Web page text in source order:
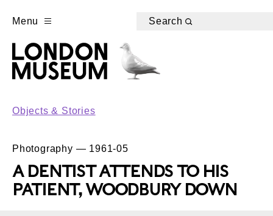
Menu Search
Objects & Stories
Photography — 1961-05
A DENTIST ATTENDS TO HIS
PATIENT, WOODBURY DOWN